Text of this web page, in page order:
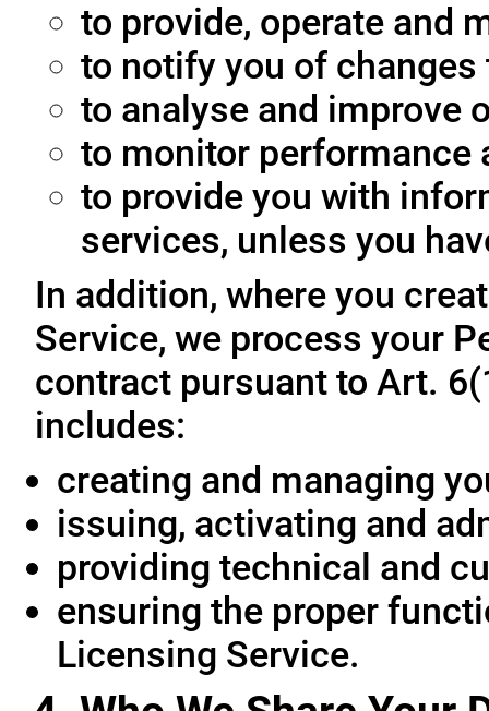
to provide, operate and
to notify you of changes
to analyse and improve
to monitor performance
to provide you with
services, unless you
In addition, where you
Service, we process your
contract pursuant to Art.
includes:
creating and managing
issuing, activating and
providing technical and
ensuring the proper
Licensing Service.